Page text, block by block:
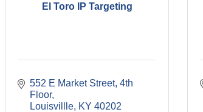
El Toro IP Targeting
552 E Market Street 4th
Floor
Louisvillle KY 40202